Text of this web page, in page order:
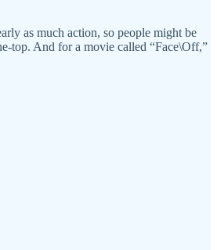
as much action, so people might be
top. And for a movie called “Face\Off,”